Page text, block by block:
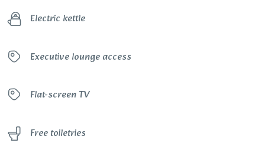
Electric kettle
Executive lounge access
Flat-screen TV
Free toiletries